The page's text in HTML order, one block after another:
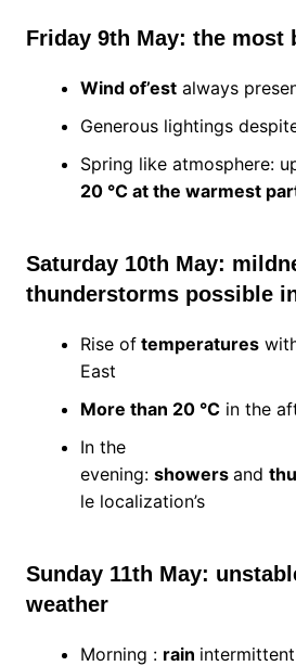
Friday 9th May: the most
Wind of’estalways
Generous lightings
Spring like atmosphere:
20 °C at the warmest
Saturday 10th May:
thunderstorms possible
Rise oftemperatures
East
More than 20 °Cin the
In the
evening: showers and
le localization’s
Sunday 11th May:
weather
Morning : rain